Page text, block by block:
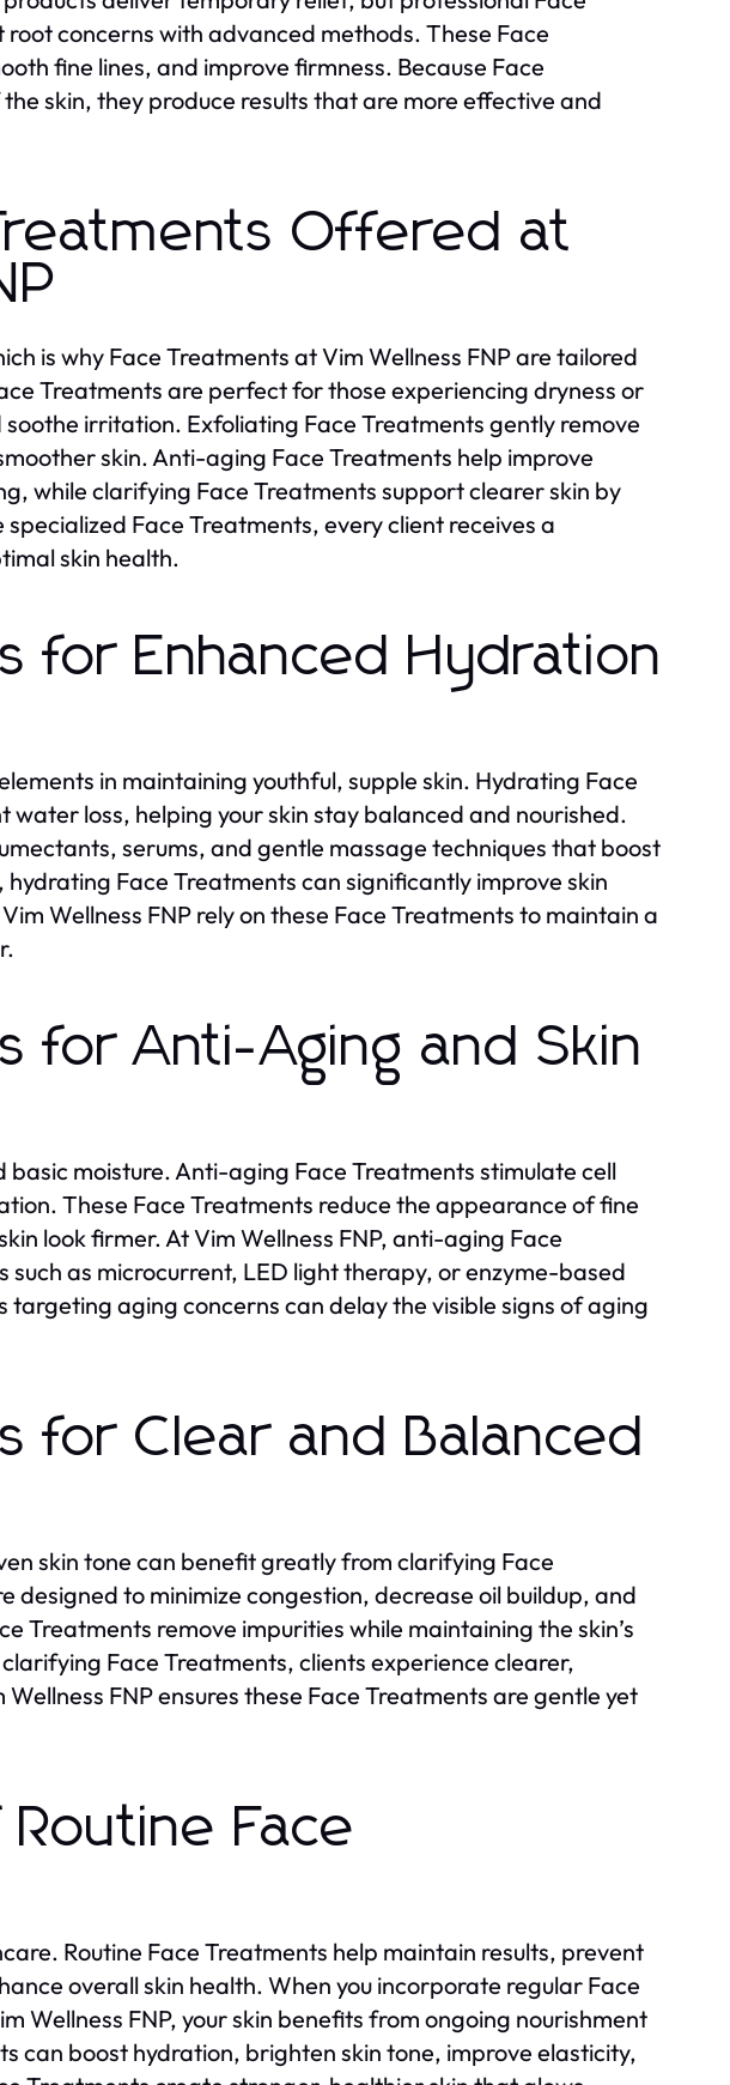
concerns with advanced methods. These Face
fine lines, and improve firmness. Because Face
skin, they produce results that are more effective and
Offered at
is why Face Treatments at Vim Wellness FNP are tailored
Treatments are perfect for those experiencing dryness or
irritation. Exfoliating Face Treatments gently remove
skin. Anti-aging Face Treatments help improve
while clarifying Face Treatments support clearer skin by
Face Treatments, every client receives a
skin health.
for Enhanced Hydration
in maintaining youthful, supple skin. Hydrating Face
loss, helping your skin stay balanced and nourished.
serums, and gentle massage techniques that boost
Face Treatments can significantly improve skin
Wellness FNP rely on these Face Treatments to maintain a
for Anti-Aging and Skin
basic moisture. Anti-aging Face Treatments stimulate cell
These Face Treatments reduce the appearance of fine
look firmer. At Vim Wellness FNP, anti-aging Face
as microcurrent, LED light therapy, or enzyme-based
aging concerns can delay the visible signs of aging
for Clear and Balanced
skin tone can benefit greatly from clarifying Face
designed to minimize congestion, decrease oil buildup, and
Treatments remove impurities while maintaining the skin’s
Face Treatments, clients experience clearer,
FNP ensures these Face Treatments are gentle yet
Face
Routine Face Treatments help maintain results, prevent
overall skin health. When you incorporate regular Face
Wellness FNP, your skin benefits from ongoing nourishment
can boost hydration, brighten skin tone, improve elasticity,